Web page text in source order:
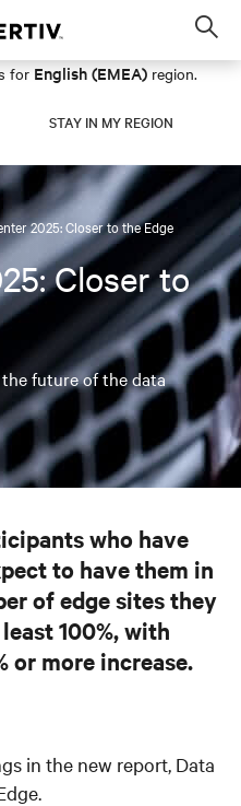
for English (EMEA) region.
STAY IN MY REGION
2025: Closer to the Edge
Closer to
future of the data
who have
to have them in
of edge sites they
100%, with
or more increase.
in the new report, Data